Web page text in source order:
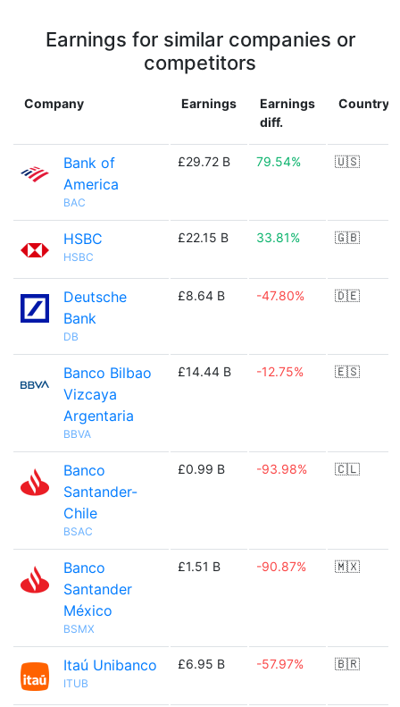
Earnings for similar companies or
competitors
Company Earnings
Earnings
diff.
Country
Bank of
America
BAC
£29.72 B 79.54% 🇺🇸
HSBC
HSBC
£22.15 B 33.81% 🇬🇧
Deutsche
Bank
DB
£8.64 B -47.80% 🇩🇪
Banco Bilbao
Vizcaya
Argentaria
BBVA
£14.44 B -12.75% 🇪🇸
Banco
Santander-
Chile
BSAC
£0.99 B -93.98% 🇨🇱
Banco
Santander
México
BSMX
£1.51 B -90.87% 🇲🇽
Itaú Unibanco
ITUB
£6.95 B -57.97% 🇧🇷